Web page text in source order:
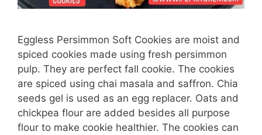
Eggless Persimmon Soft Cookies are moist and
spiced cookies made using fresh persimmon
pulp. They are perfect fall cookie. The cookies
are spiced using chai masala and saffron. Chia
seeds gel is used as an egg replacer. Oats and
chickpea flour are added besides all purpose
flour to make cookie healthier. The cookies can